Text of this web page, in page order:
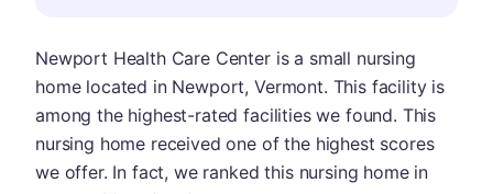
Newport Health Care Center is a small nursing
home located in Newport, Vermont. This facility is
among the highest-rated facilities we found. This
nursing home received one of the highest scores
we offer. In fact, we ranked this nursing home in